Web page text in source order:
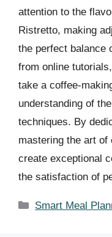
attention to the
Ristretto, making
the perfect balance
from online
take a coffee-
understanding of
techniques. By
mastering the art
create exceptional
the satisfaction of
Categories
Smart Meal